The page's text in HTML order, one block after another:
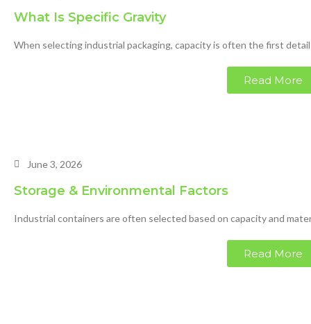
What Is Specific Gravity
When selecting industrial packaging, capacity is often the first
Read More
June 3, 2026
Storage & Environmental Factors
Industrial containers are often selected based on capacity and
Read More